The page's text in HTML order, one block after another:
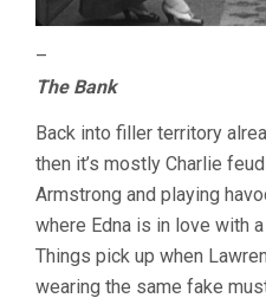
–
The Bank
Back into filler territory
then it’s mostly Charlie
Armstrong and playing
where Edna is in love with
Things pick up when
wearing the same fake